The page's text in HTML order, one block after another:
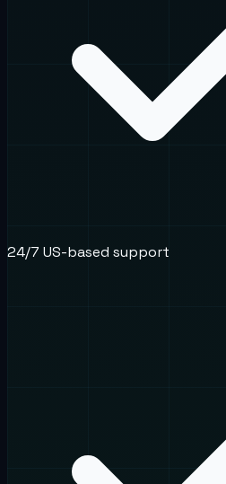
24/7 US-based support